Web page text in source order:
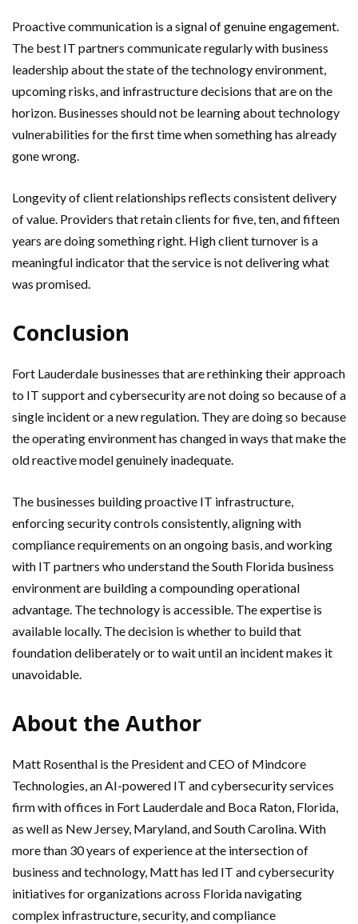
Proactive communication is a signal of genuine engagement.
The best IT partners communicate regularly with business
leadership about the state of the technology environment,
upcoming risks, and infrastructure decisions that are on the
horizon. Businesses should not be learning about technology
vulnerabilities for the first time when something has already
gone wrong.
Longevity of client relationships reflects consistent delivery
of value. Providers that retain clients for five, ten, and fifteen
years are doing something right. High client turnover is a
meaningful indicator that the service is not delivering what
was promised.
Conclusion
Fort Lauderdale businesses that are rethinking their approach
to IT support and cybersecurity are not doing so because of a
single incident or a new regulation. They are doing so because
the operating environment has changed in ways that make the
old reactive model genuinely inadequate.
The businesses building proactive IT infrastructure,
enforcing security controls consistently, aligning with
compliance requirements on an ongoing basis, and working
with IT partners who understand the South Florida business
environment are building a compounding operational
advantage. The technology is accessible. The expertise is
available locally. The decision is whether to build that
foundation deliberately or to wait until an incident makes it
unavoidable.
About the Author
Matt Rosenthal is the President and CEO of Mindcore
Technologies, an AI-powered IT and cybersecurity services
firm with offices in Fort Lauderdale and Boca Raton, Florida,
as well as New Jersey, Maryland, and South Carolina. With
more than 30 years of experience at the intersection of
business and technology, Matt has led IT and cybersecurity
initiatives for organizations across Florida navigating
complex infrastructure, security, and compliance